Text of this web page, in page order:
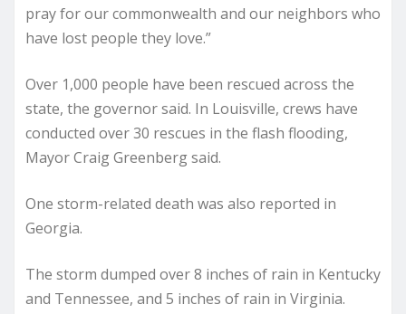
pray for our commonwealth and our neighbors who
have lost people they love.”
Over 1,000 people have been rescued across the
state, the governor said. In Louisville, crews have
conducted over 30 rescues in the flash flooding,
Mayor Craig Greenberg said.
One storm-related death was also reported in
Georgia.
The storm dumped over 8 inches of rain in Kentucky
and Tennessee, and 5 inches of rain in Virginia.